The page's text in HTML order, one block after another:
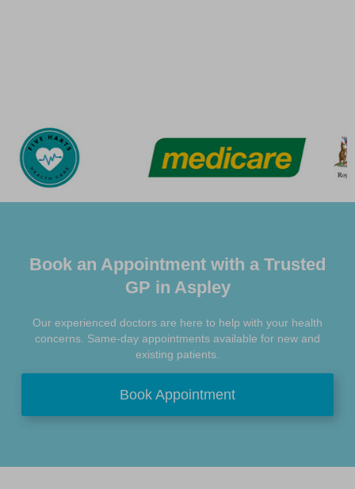
Book an Appointment with a Trusted
GP in Aspley
Our experienced doctors are here to help with your health
concerns. Same-day appointments available for new and
existing patients.
Book Appointment